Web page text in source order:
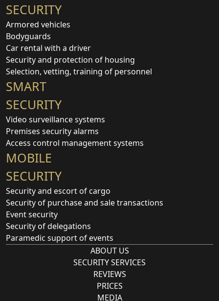
ABOUT US
SECURITY SERVICES
REVIEWS
PRICES
MEDIA
SECURITY
Armored vehicles
Bodyguards
Car rental with a driver
Security and protection of housing
Selection, vetting, training of personnel
SMART
SECURITY
Video surveillance systems
Premises security alarms
Access control management systems
MOBILE
SECURITY
Security and escort of cargo
Security of purchase and sale transactions
Event security
Security of delegations
Paramedic support of events